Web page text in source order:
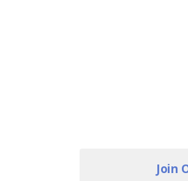
Join